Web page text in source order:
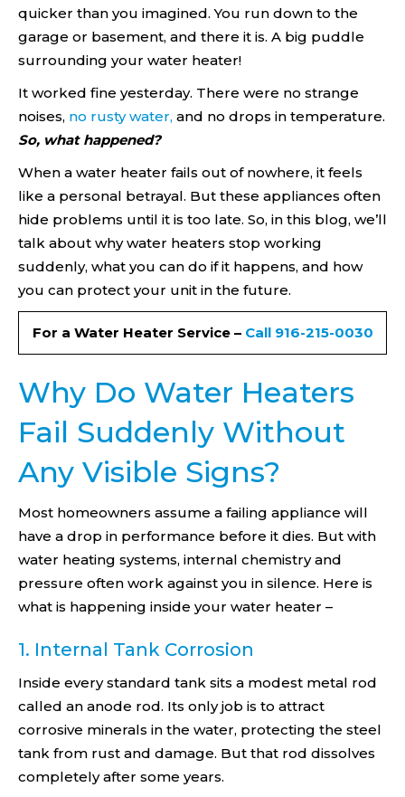
quicker than you imagined. You run down to the
garage or basement, and there it is. A big puddle
surrounding your water heater!
It worked fine yesterday. There were no strange
noises, no rusty water, and no drops in temperature.
So, what happened?
When a water heater fails out of nowhere, it feels
like a personal betrayal. But these appliances often
hide problems until it is too late. So, in this blog, we’ll
talk about why water heaters stop working
suddenly, what you can do if it happens, and how
you can protect your unit in the future.
For a Water Heater Service – Call 916-215-0030
Why Do Water Heaters
Fail Suddenly Without
Any Visible Signs?
Most homeowners assume a failing appliance will
have a drop in performance before it dies. But with
water heating systems, internal chemistry and
pressure often work against you in silence. Here is
what is happening inside your water heater –
1. Internal Tank Corrosion
Inside every standard tank sits a modest metal rod
called an anode rod. Its only job is to attract
corrosive minerals in the water, protecting the steel
tank from rust and damage. But that rod dissolves
completely after some years.